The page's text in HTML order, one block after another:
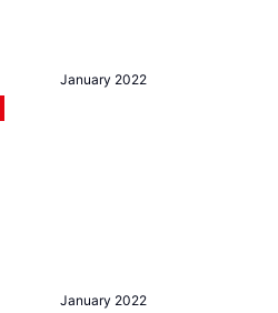
January 2022
January 2022